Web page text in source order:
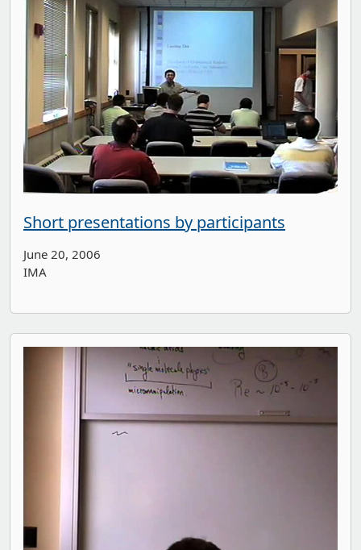
Short presentations by participants
June 20, 2006
IMA